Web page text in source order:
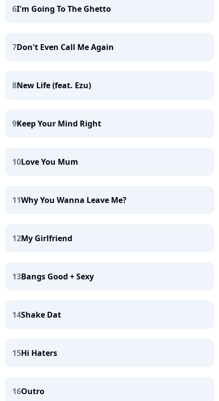
6I'm Going To The Ghetto
7Don't Even Call Me Again
8New Life (feat. Ezu)
9Keep Your Mind Right
10Love You Mum
11Why You Wanna Leave Me?
12My Girlfriend
13Bangs Good + Sexy
14Shake Dat
15Hi Haters
16Outro